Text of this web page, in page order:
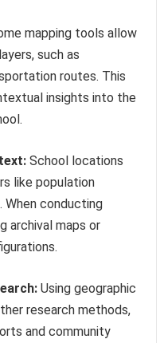
mapping tools allow
such as
routes. This
insights into the
School locations
like population
conducting
archival maps or
Using geographic
research methods,
and community